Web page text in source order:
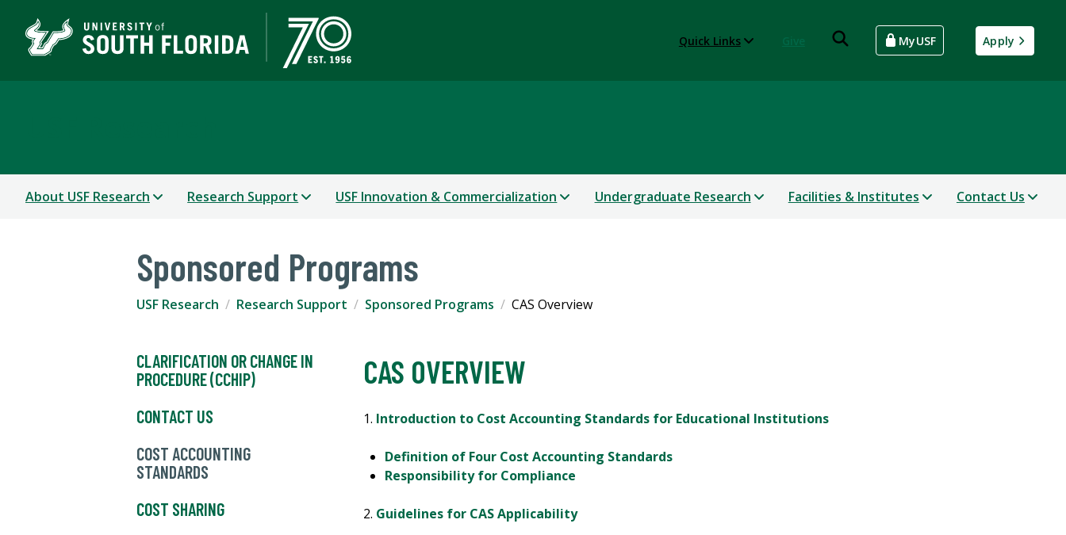
Quick Links MyUSF Apply
About USF Research Research Support USF Innovation & Commercialization Undergraduate Research Facilities & Institutes Contact Us
Sponsored Programs
USF Research Research Support Sponsored Programs CAS Overview
CLARIFICATION OR CHANGE IN
PROCEDURE (CCHIP)
CONTACT US
COST ACCOUNTING
STANDARDS
COST SHARING
CAS OVERVIEW
1. Introduction to Cost Accounting Standards for Educational Institutions
Definition of Four Cost Accounting Standards
Responsibility for Compliance
2. Guidelines for CAS Applicability